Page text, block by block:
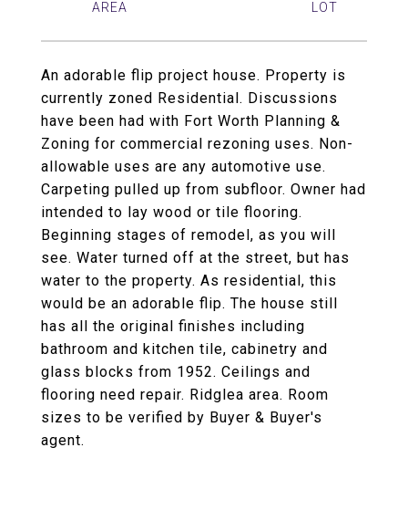
An adorable flip project house. Property is
currently zoned Residential. Discussions
have been had with Fort Worth Planning &
Zoning for commercial rezoning uses. Non-
allowable uses are any automotive use.
Carpeting pulled up from subfloor. Owner had
intended to lay wood or tile flooring.
Beginning stages of remodel, as you will
see. Water turned off at the street, but has
water to the property. As residential, this
would be an adorable flip. The house still
has all the original finishes including
bathroom and kitchen tile, cabinetry and
glass blocks from 1952. Ceilings and
flooring need repair. Ridglea area. Room
sizes to be verified by Buyer & Buyer's
agent.